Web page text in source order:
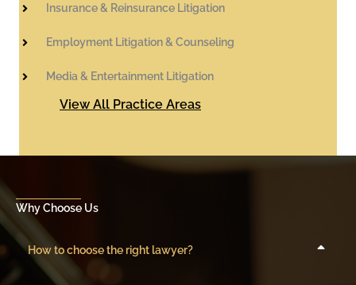
Insurance & Reinsurance Litigation
Employment Litigation & Counseling
Media & Entertainment Litigation
View All Practice Areas
Why Choose Us
How to choose the right lawyer?